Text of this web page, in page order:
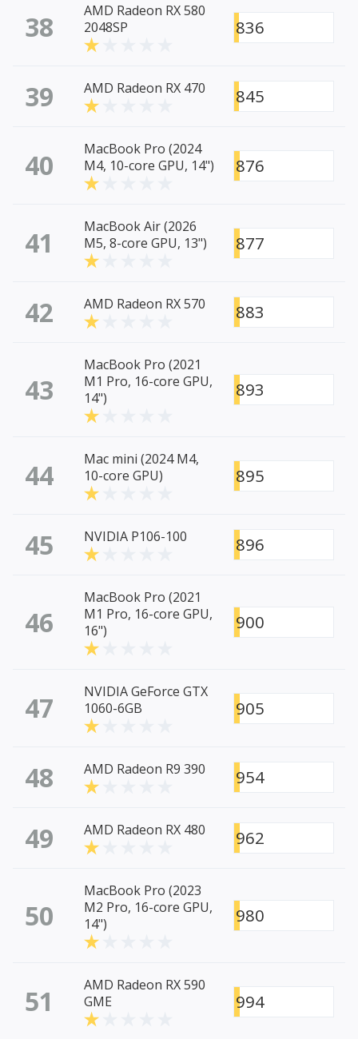
38
AMD Radeon RX 580
2048SP
836
39 AMD Radeon RX 470 845
40
MacBook Pro (2024
M4, 10-core GPU, 14")
876
41
MacBook Air (2026
M5, 8-core GPU, 13")
877
42 AMD Radeon RX 570 883
43
MacBook Pro (2021
M1 Pro, 16-core GPU,
14")
893
44
Mac mini (2024 M4,
10-core GPU)
895
45 NVIDIA P106-100 896
46
MacBook Pro (2021
M1 Pro, 16-core GPU,
16")
900
47
NVIDIA GeForce GTX
1060-6GB
905
48 AMD Radeon R9 390 954
49 AMD Radeon RX 480 962
50
MacBook Pro (2023
M2 Pro, 16-core GPU,
14")
980
51
AMD Radeon RX 590
GME
994